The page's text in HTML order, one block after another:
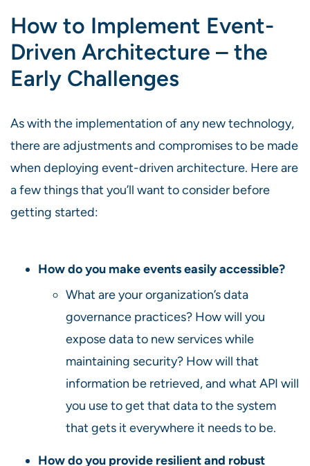
How to Implement Event-
Driven Architecture – the
Early Challenges
As with the implementation of any new technology,
there are adjustments and compromises to be made
when deploying event-driven architecture. Here are
a few things that you’ll want to consider before
getting started:
How do you make events easily accessible?
What are your organization’s data
governance practices? How will you
expose data to new services while
maintaining security? How will that
information be retrieved, and what API will
you use to get that data to the system
that gets it everywhere it needs to be.
How do you provide resilient and robust